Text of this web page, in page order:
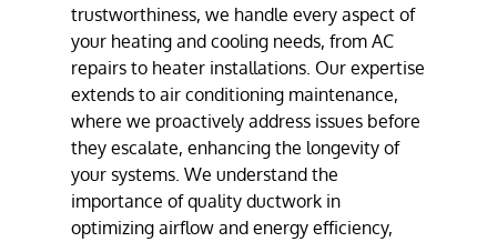
trustworthiness, we handle every aspect of
your heating and cooling needs, from AC
repairs to heater installations. Our expertise
extends to air conditioning maintenance,
where we proactively address issues before
they escalate, enhancing the longevity of
your systems. We understand the
importance of quality ductwork in
optimizing airflow and energy efficiency,